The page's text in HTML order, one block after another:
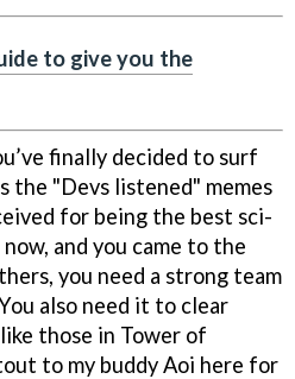
to give you the
finally decided to surf
the "Devs listened" memes
for being the best sci-
and you came to the
you need a strong team
also need it to clear
those in Tower of
to my buddy Aoi here for